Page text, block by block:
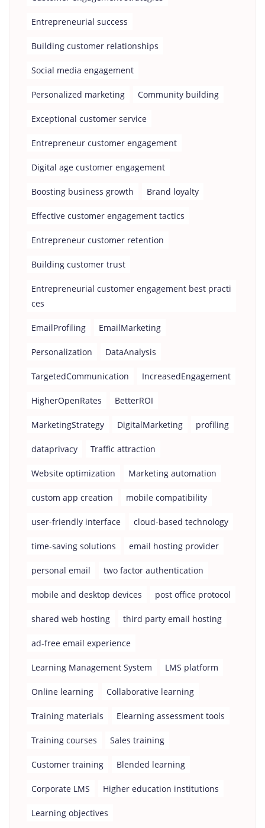
Entrepreneurial success
Building customer relationships
Social media engagement
Personalized marketing Community building
Exceptional customer service
Entrepreneur customer engagement
Digital age customer engagement
Boosting business growth Brand loyalty
Effective customer engagement tactics
Entrepreneur customer retention
Building customer trust
Entrepreneurial customer engagement best practi
ces
EmailProfiling EmailMarketing
Personalization DataAnalysis
TargetedCommunication IncreasedEngagement
HigherOpenRates BetterROI
MarketingStrategy DigitalMarketing profiling
dataprivacy Traffic attraction
Website optimization Marketing automation
custom app creation mobile compatibility
user-friendly interface cloud-based technology
time-saving solutions email hosting provider
personal email two factor authentication
mobile and desktop devices post office protocol
shared web hosting third party email hosting
ad-free email experience
Learning Management System LMS platform
Online learning Collaborative learning
Training materials Elearning assessment tools
Training courses Sales training
Customer training Blended learning
Corporate LMS Higher education institutions
Learning objectives